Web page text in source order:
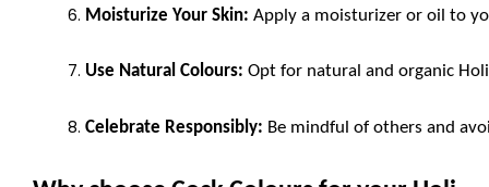
Moisturize Your Skin: Apply a moisturizer or oil to
Use Natural Colours: Opt for natural and organic
Celebrate Responsibly: Be mindful of others and